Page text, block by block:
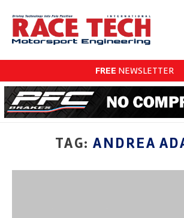
FREE NEWSLETTER
TAG:ANDREA